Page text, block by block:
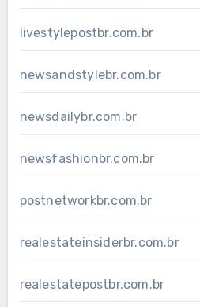
livestylepostbr.com.br
newsandstylebr.com.br
newsdailybr.com.br
newsfashionbr.com.br
postnetworkbr.com.br
realestateinsiderbr.com.br
realestatepostbr.com.br